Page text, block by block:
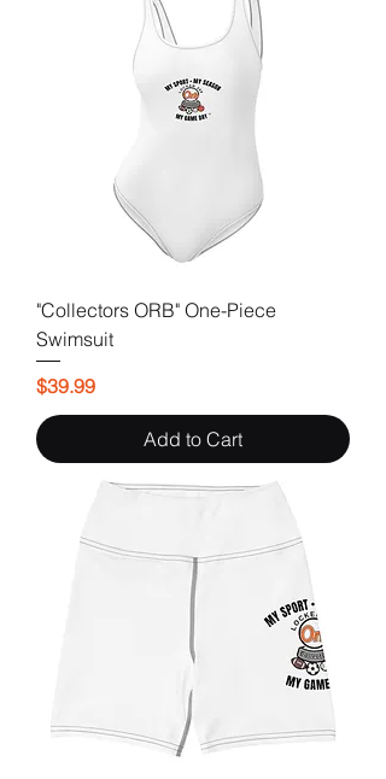
"Collectors ORB" One-Piece
Swimsuit
Price
$39.99
Add to Cart